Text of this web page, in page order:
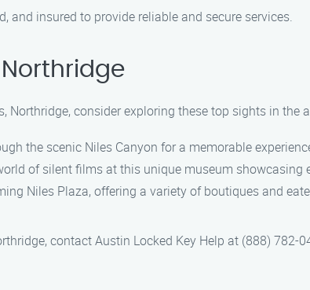
and insured to provide reliable and secure services.
consider exploring these top sights in the
the scenic Niles Canyon for a memorable
of silent films at this unique museum showcasing
Niles Plaza, offering a variety of boutiques and
contact Austin Locked Key Help at (888)